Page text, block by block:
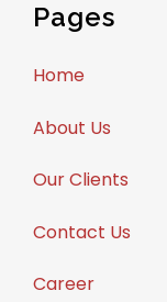
Pages
Home
About Us
Our Clients
Contact Us
Career